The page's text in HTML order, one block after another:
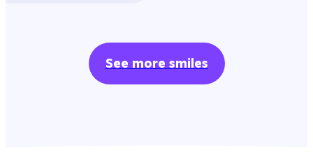
See more smiles